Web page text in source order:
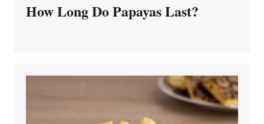
How Long Do Papayas Last?